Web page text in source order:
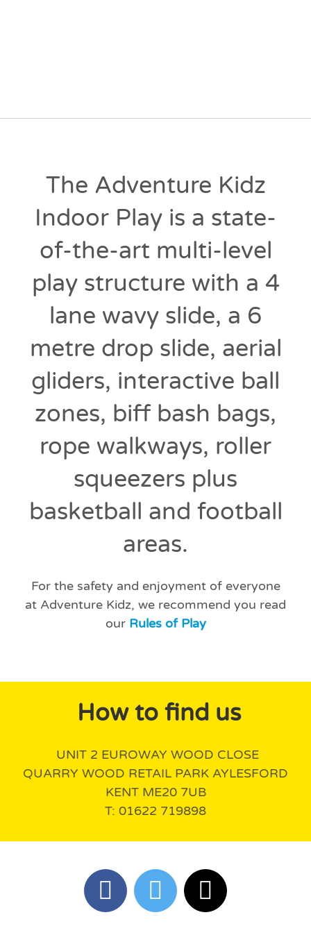
The Adventure Kidz
Indoor Play is a state-
of-the-art multi-level
play structure with a 4
lane wavy slide, a 6
metre drop slide, aerial
gliders, interactive ball
zones, biff bash bags,
rope walkways, roller
squeezers plus
basketball and football
areas.
For the safety and enjoyment of everyone
at Adventure Kidz, we recommend you read
our Rules of Play
How to find us
UNIT 2 EUROWAY WOOD CLOSE
QUARRY WOOD RETAIL PARK AYLESFORD
KENT ME20 7UB
T: 01622 719898